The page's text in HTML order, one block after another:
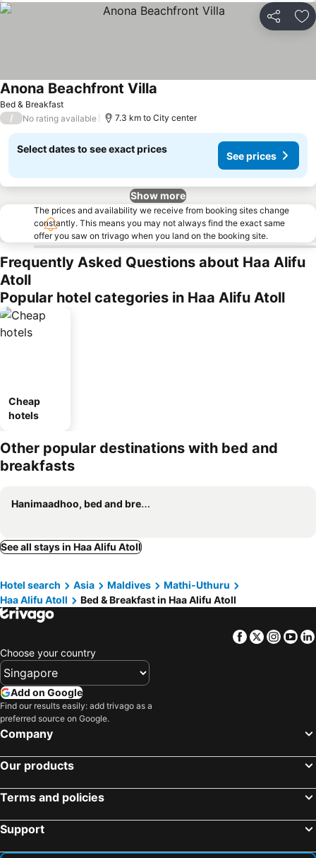
Share
Bed & Breakfast
Anona Beachfront Villa
/ No rating available 7.3 km to City center
Select dates to see exact prices
See prices
Show more
The prices and availability we receive from booking sites change
constantly. This means you may not always find the exact same
offer you saw on trivago when you land on the booking site.
Frequently Asked Questions about Haa Alifu
Atoll
Popular hotel categories in Haa Alifu Atoll
Cheap
hotels
Other popular destinations with bed and
breakfasts
Hanimaadhoo, bed and breakfasts
See all stays in Haa Alifu Atoll
Hotel search Asia Maldives
Mathi-Uthuru
Haa Alifu Atoll
Bed & Breakfast in Haa Alifu Atoll
Facebook
Twitter
Choose your country
Add on Google
Find our results easily: add trivago as a
preferred source on Google.
Company
Our products
Terms and policies
Support